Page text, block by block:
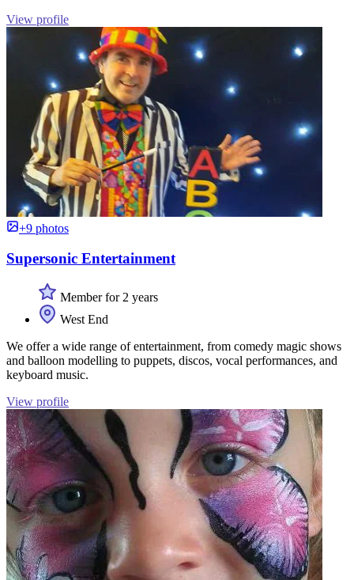
View profile
+9 photos
Supersonic Entertainment
Member for 2 years
West End
We offer a wide range of entertainment, from comedy magic shows
and balloon modelling to puppets, discos, vocal performances, and
keyboard music.
View profile